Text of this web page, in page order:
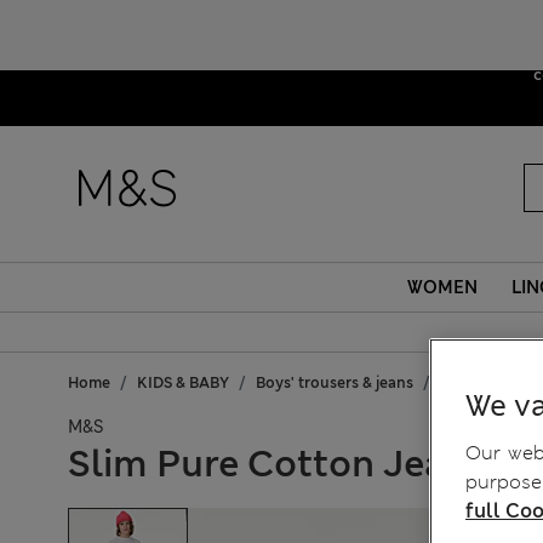
WOMEN
Home KIDS & BABY Boys' trousers & jeans
M&S
Slim Pure Cotton Jeans
We
Our
full